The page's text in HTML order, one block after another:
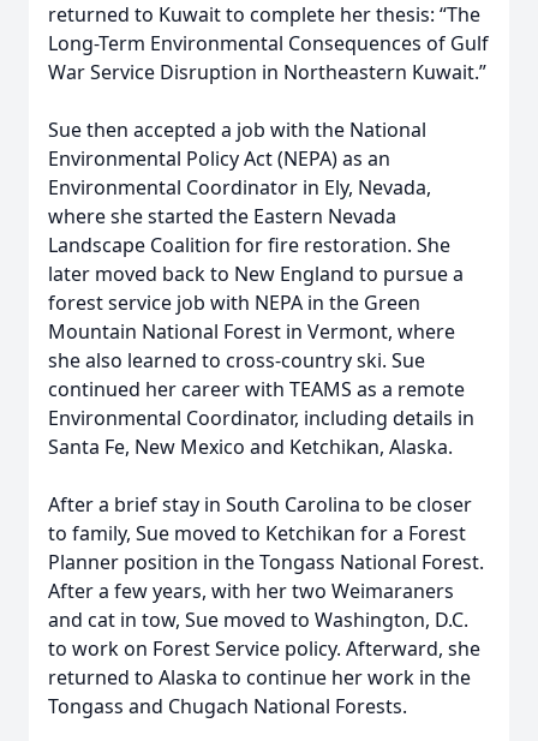
returned to Kuwait to complete her thesis: “The
Long-Term Environmental Consequences of Gulf
War Service Disruption in Northeastern Kuwait.”
Sue then accepted a job with the National
Environmental Policy Act (NEPA) as an
Environmental Coordinator in Ely, Nevada,
where she started the Eastern Nevada
Landscape Coalition for fire restoration. She
later moved back to New England to pursue a
forest service job with NEPA in the Green
Mountain National Forest in Vermont, where
she also learned to cross-country ski. Sue
continued her career with TEAMS as a remote
Environmental Coordinator, including details in
Santa Fe, New Mexico and Ketchikan, Alaska.
After a brief stay in South Carolina to be closer
to family, Sue moved to Ketchikan for a Forest
Planner position in the Tongass National Forest.
After a few years, with her two Weimaraners
and cat in tow, Sue moved to Washington, D.C.
to work on Forest Service policy. Afterward, she
returned to Alaska to continue her work in the
Tongass and Chugach National Forests.